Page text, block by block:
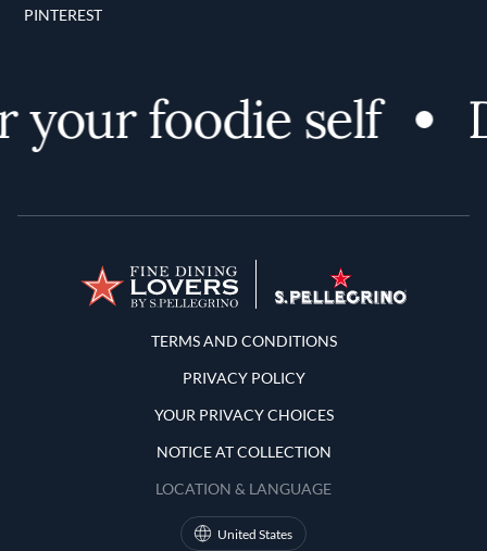
PINTEREST
your foodie self
Terms and Conditions
TERMS AND CONDITIONS
PRIVACY POLICY
YOUR PRIVACY CHOICES
NOTICE AT COLLECTION
LOCATION & LANGUAGE
United States